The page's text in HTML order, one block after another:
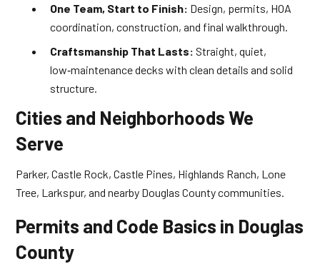
One Team, Start to Finish: Design, permits, HOA
coordination, construction, and final walkthrough.
Craftsmanship That Lasts: Straight, quiet,
low‑maintenance decks with clean details and solid
structure.
Cities and Neighborhoods We
Serve
Parker, Castle Rock, Castle Pines, Highlands Ranch, Lone
Tree, Larkspur, and nearby Douglas County communities.
Permits and Code Basics in Douglas
County